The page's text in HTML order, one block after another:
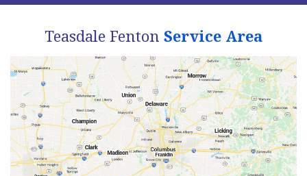
Teasdale Fenton Service Area